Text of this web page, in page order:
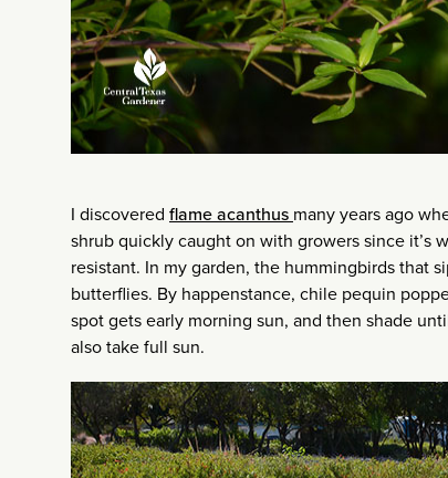
I discovered flame acanthus many years ago
shrub quickly caught on with growers since it’s
resistant. In my garden, the hummingbirds that
butterflies. By happenstance, chile pequin
spot gets early morning sun, and then shade
also take full sun.